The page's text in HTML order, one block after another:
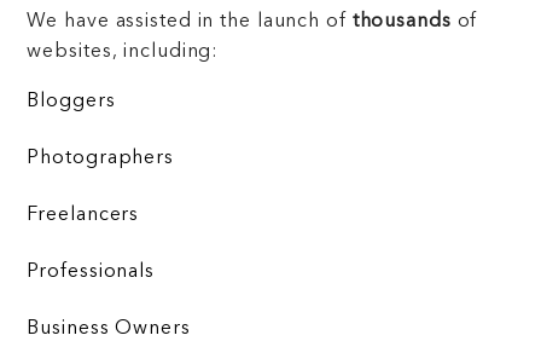
We have assisted in the launch of thousands of
websites, including:
Bloggers
Photographers
Freelancers
Professionals
Business Owners